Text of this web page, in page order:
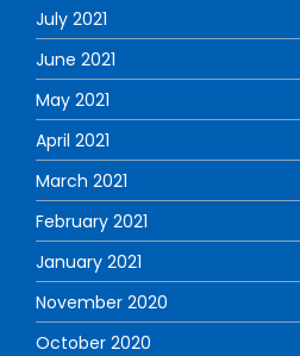
July 2021
June 2021
May 2021
April 2021
March 2021
February 2021
January 2021
November 2020
October 2020